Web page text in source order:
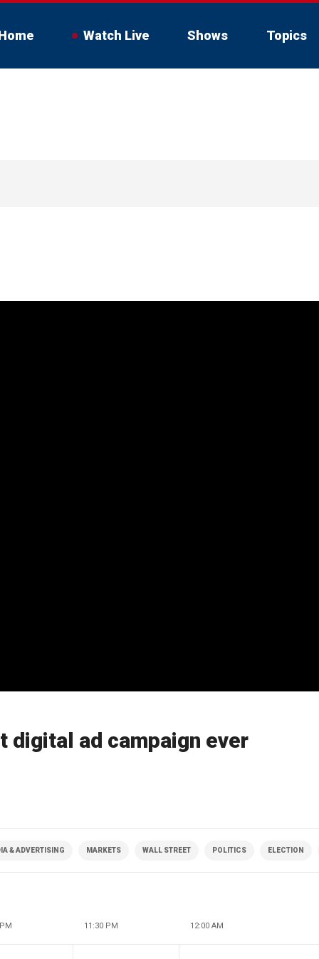
Watch Live Shows Topics
digital ad campaign ever
& ADVERTISING MARKETS WALL STREET POLITICS ELECTION
11:30 PM 12:00 AM